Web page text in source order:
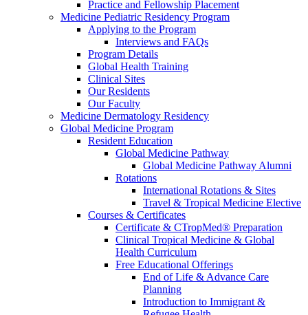
Practice and Fellowship Placement
Medicine Pediatric Residency Program
Applying to the Program
Interviews and FAQs
Program Details
Global Health Training
Clinical Sites
Our Residents
Our Faculty
Medicine Dermatology Residency
Global Medicine Program
Resident Education
Global Medicine Pathway
Global Medicine Pathway Alumni
Rotations
International Rotations & Sites
Travel & Tropical Medicine Elective
Courses & Certificates
Certificate & CTropMed® Preparation
Clinical Tropical Medicine & Global
Health Curriculum
Free Educational Offerings
End of Life & Advance Care
Planning
Introduction to Immigrant &